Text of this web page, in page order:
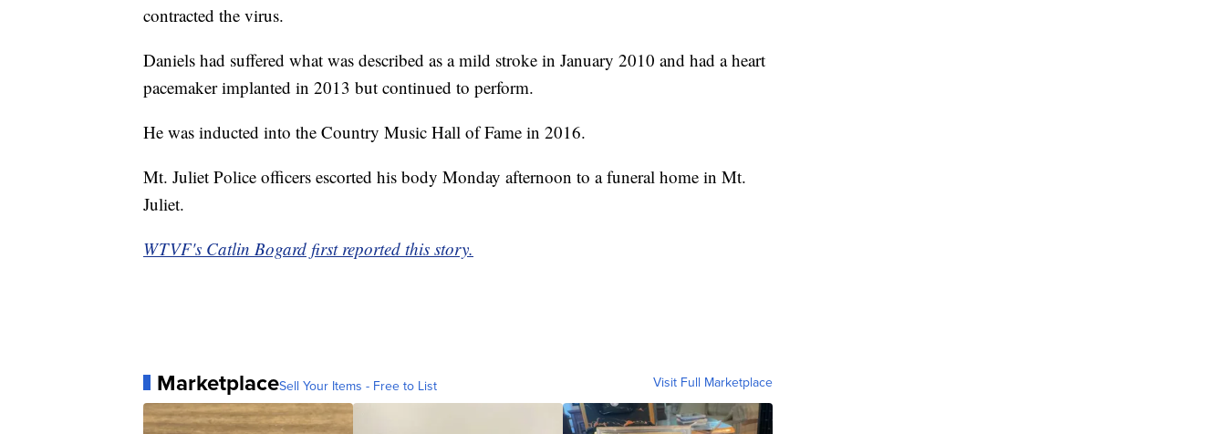
contracted the virus.
Daniels had suffered what was described as a mild stroke in January 2010 and had a heart
pacemaker implanted in 2013 but continued to perform.
He was inducted into the Country Music Hall of Fame in 2016.
Mt. Juliet Police officers escorted his body Monday afternoon to a funeral home in Mt.
Juliet.
WTVF's Catlin Bogard first reported this story.
MarketplaceSell Your Items - Free to List Visit Full Marketplace